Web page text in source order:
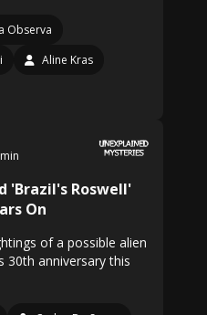
Observa
Aline Kras
'Brazil's Roswell'
On
of a possible alien
30th anniversary this